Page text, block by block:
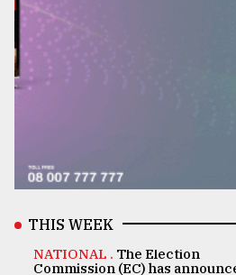
THIS WEEK
NATIONAL . The Election
Commission (EC) has